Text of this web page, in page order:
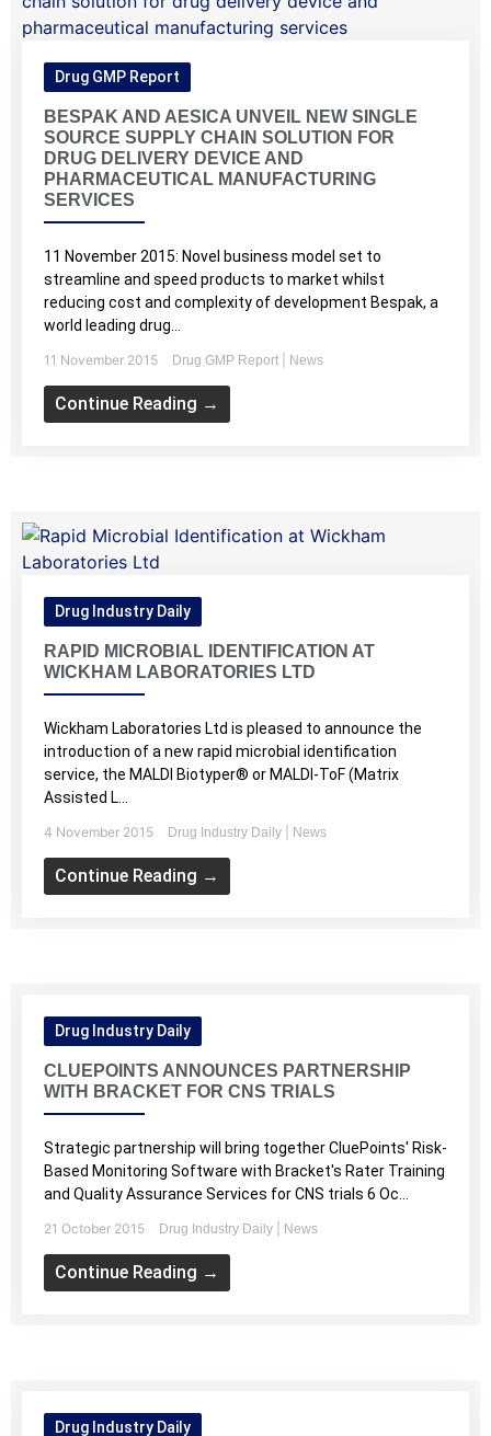
Drug GMP Report
BESPAK AND AESICA UNVEIL NEW SINGLE
SOURCE SUPPLY CHAIN SOLUTION FOR
DRUG DELIVERY DEVICE AND
PHARMACEUTICAL MANUFACTURING
SERVICES
11 November 2015: Novel business model set to
streamline and speed products to market whilst
reducing cost and complexity of development Bespak, a
world leading drug...
11 November 2015 Drug GMP Report News
Continue Reading →
Drug Industry Daily
RAPID MICROBIAL IDENTIFICATION AT
WICKHAM LABORATORIES LTD
Wickham Laboratories Ltd is pleased to announce the
introduction of a new rapid microbial identification
service, the MALDI Biotyper® or MALDI-ToF (Matrix
Assisted L...
4 November 2015 Drug Industry Daily News
Continue Reading →
Drug Industry Daily
CLUEPOINTS ANNOUNCES PARTNERSHIP
WITH BRACKET FOR CNS TRIALS
Strategic partnership will bring together CluePoints' Risk-
Based Monitoring Software with Bracket's Rater Training
and Quality Assurance Services for CNS trials 6 Oc...
21 October 2015 Drug Industry Daily News
Continue Reading →
Drug Industry Daily